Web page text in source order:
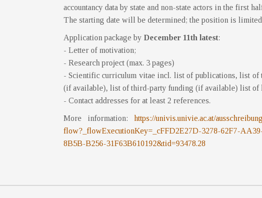
accountancy data by state and non-state actors in the first
The starting date will be determined; the position is
Application package by December 11th latest:
- Letter of motivation;
- Research project (max. 3 pages)
- Scientific curriculum vitae incl. list of publications, list of
(if available), list of third-party funding (if available) list of
- Contact addresses for at least 2 references.
More information: https://univis.univie.ac.at/
flow?_flowExecutionKey=_cFFD2E27D-3278-62F7-
8B5B-B256-31F63B610192&tid=93478.28